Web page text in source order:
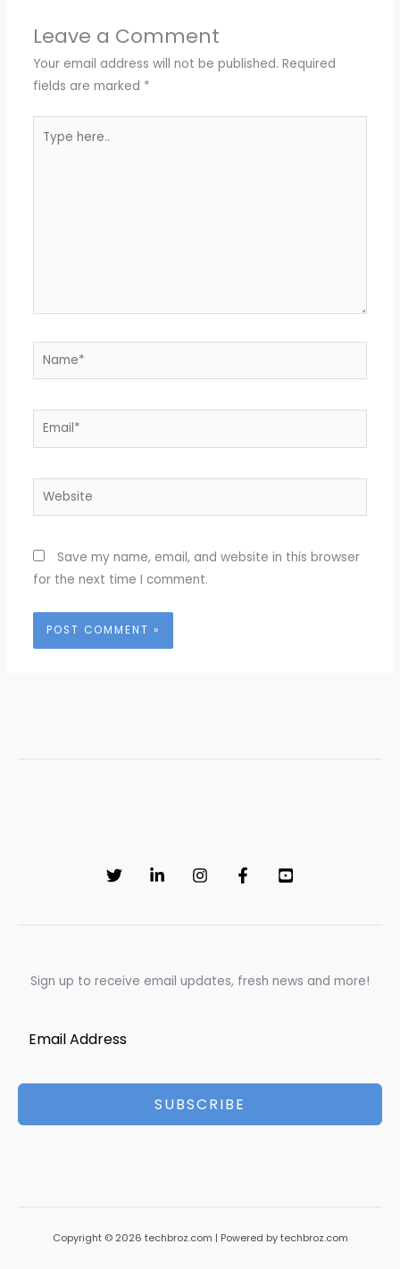
Leave a Comment
Your email address will not be published. Required
fields are marked *
here..
Name*
Email*
Website
Save my name, email, and website in this browser
for the next time I comment.
Sign up to receive email updates, fresh news and more!
SUBSCRIBE
Copyright © 2026 techbroz.com | Powered by techbroz.com